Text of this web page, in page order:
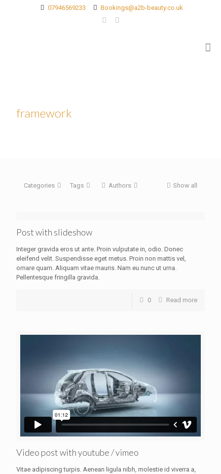
07946569233 Bookings@a2b-beauty.co.uk
framework
Categories Tags Authors Show all
Post with slideshow
Integer gravida eros ut ante. Proin vulputate in, odio. Donec
eleifend velit. Suspendisse eget metus. Proin non mattis vel,
ornare quam. Aliquam vitae mauris. Nam eu nunc ut urna.
Pellentesque fringilla gravida.
0 Read more
Video post with youtube / vimeo
Vitae adipiscing turpis. Aenean ligula nibh, molestie id viverra a,